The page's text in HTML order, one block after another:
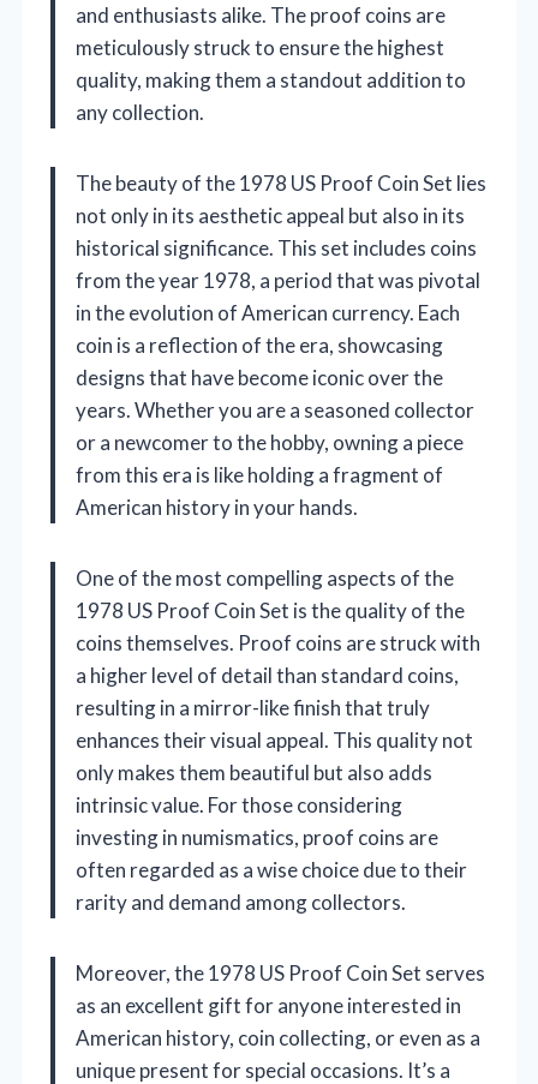
and enthusiasts alike. The proof coins are
meticulously struck to ensure the highest
quality, making them a standout addition to
any collection.
The beauty of the 1978 US Proof Coin Set lies
not only in its aesthetic appeal but also in its
historical significance. This set includes coins
from the year 1978, a period that was pivotal
in the evolution of American currency. Each
coin is a reflection of the era, showcasing
designs that have become iconic over the
years. Whether you are a seasoned collector
or a newcomer to the hobby, owning a piece
from this era is like holding a fragment of
American history in your hands.
One of the most compelling aspects of the
1978 US Proof Coin Set is the quality of the
coins themselves. Proof coins are struck with
a higher level of detail than standard coins,
resulting in a mirror-like finish that truly
enhances their visual appeal. This quality not
only makes them beautiful but also adds
intrinsic value. For those considering
investing in numismatics, proof coins are
often regarded as a wise choice due to their
rarity and demand among collectors.
Moreover, the 1978 US Proof Coin Set serves
as an excellent gift for anyone interested in
American history, coin collecting, or even as a
unique present for special occasions. It’s a